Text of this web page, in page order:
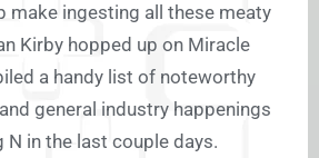
make ingesting all these meaty
Kirby hopped up on Miracle
a handy list of noteworthy
general industry happenings
N in the last couple days.